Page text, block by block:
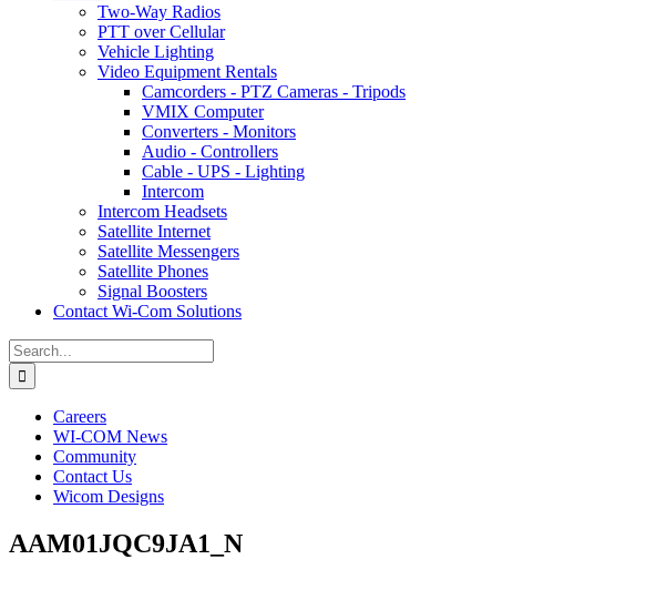
Two-Way Radios
PTT over Cellular
Vehicle Lighting
Video Equipment Rentals
Camcorders - PTZ Cameras - Tripods
VMIX Computer
Converters - Monitors
Audio - Controllers
Cable - UPS - Lighting
Intercom
Intercom Headsets
Satellite Internet
Satellite Messengers
Satellite Phones
Signal Boosters
Contact Wi-Com Solutions
Search
for:
Careers
WI-COM News
Community
Contact Us
Wicom Designs
AAM01JQC9JA1_N